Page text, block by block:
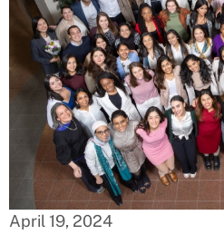
April 19, 2024